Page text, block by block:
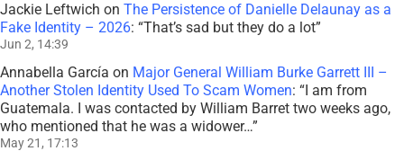
Jackie Leftwich on The Persistence of Danielle Delaunay as a
Fake Identity – 2026: “That’s sad but they do a lot”
Jun 2, 14:39
Annabella García on Major General William Burke Garrett III –
Another Stolen Identity Used To Scam Women: “I am from
Guatemala. I was contacted by William Barret two weeks ago,
who mentioned that he was a widower…”
May 21, 17:13